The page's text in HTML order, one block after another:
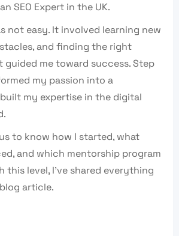
SEO Expert in the UK.
not easy. It involved learning new
and finding the right
guided metoward success.Step
my passion into a
my expertise in the digital
to know how I started, what
and which mentorship program
this level, I’ve shared everything
article.